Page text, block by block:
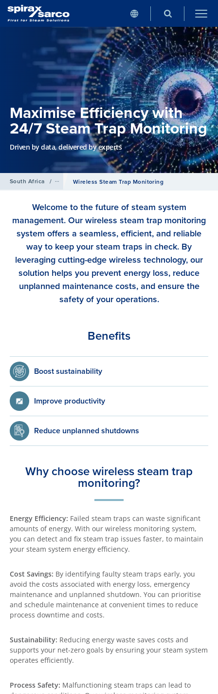
Maximise Efficiency with
24/7 Steam Trap Monitoring
Driven by data, delivered by experts
South Africa / ServicesWireless Steam Trap Monitoring
Welcome to the future of steam system
management. Our wireless steam trap monitoring
system offers a seamless, efficient, and reliable
way to keep your steam traps in check. By
leveraging cutting-edge wireless technology, our
solution helps you prevent energy loss, reduce
unplanned maintenance costs, and ensure the
safety of your operations.
Benefits
Boost sustainability
Improve productivity
Reduce unplanned shutdowns
Why choose wireless steam trap
monitoring?
Energy Efficiency: Failed steam traps can waste significant
amounts of energy. With our wireless monitoring system,
you can detect and fix steam trap issues faster, to maintain
your steam system energy efficiency.
Cost Savings: By identifying faulty steam traps early, you
avoid the costs associated with energy loss, emergency
maintenance and unplanned shutdown. You can prioritise
and schedule maintenance at convenient times to reduce
process downtime and costs.
Sustainability: Reducing energy waste saves costs and
supports your net-zero goals by ensuring your steam system
operates efficiently.
Process Safety: Malfunctioning steam traps can lead to